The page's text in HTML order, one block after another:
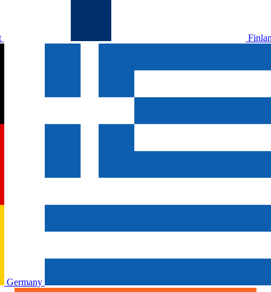
Germany